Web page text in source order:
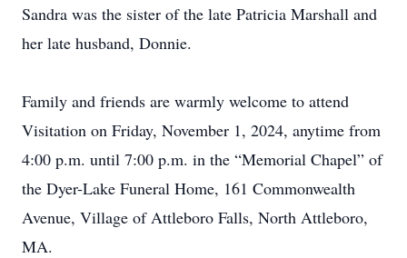
Sandra was the sister of the late Patricia Marshall and
her late husband, Donnie.
Family and friends are warmly welcome to attend
Visitation on Friday, November 1, 2024, anytime from
4:00 p.m. until 7:00 p.m. in the “Memorial Chapel” of
the Dyer-Lake Funeral Home, 161 Commonwealth
Avenue, Village of Attleboro Falls, North Attleboro,
MA.